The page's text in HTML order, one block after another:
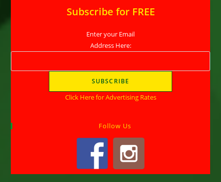
Subscribe for FREE
Enter your Email
Address Here:
Click Here for Advertising Rates
Follow Us